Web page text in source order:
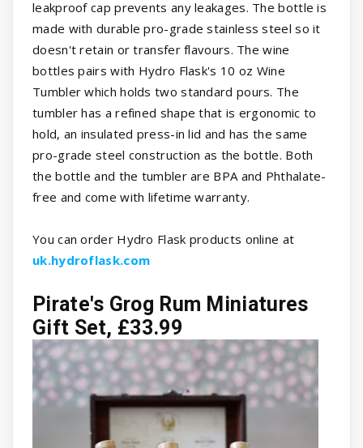
leakproof cap prevents any leakages. The bottle is
made with durable pro-grade stainless steel so it
doesn't retain or transfer flavours. The wine
bottles pairs with Hydro Flask's 10 oz Wine
Tumbler which holds two standard pours. The
tumbler has a refined shape that is ergonomic to
hold, an insulated press-in lid and has the same
pro-grade steel construction as the bottle. Both
the bottle and the tumbler are BPA and Phthalate-
free and come with lifetime warranty.
You can order Hydro Flask products online at
uk.hydroflask.com
Pirate's Grog Rum Miniatures
Gift Set, £33.99